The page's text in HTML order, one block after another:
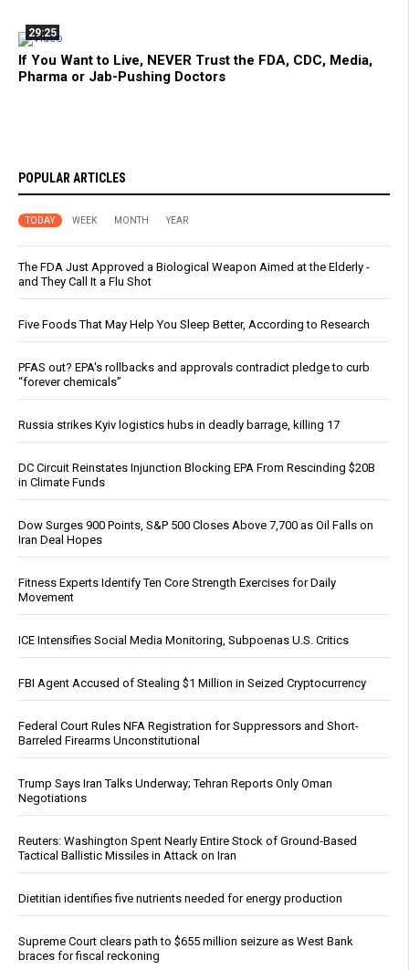
29:25
If You Want to Live, NEVER Trust the FDA, CDC, Media,
Pharma or Jab-Pushing Doctors
POPULAR ARTICLES
TODAY WEEK MONTH YEAR
The FDA Just Approved a Biological Weapon Aimed at the Elderly -
and They Call It a Flu Shot
Five Foods That May Help You Sleep Better, According to Research
PFAS out? EPA's rollbacks and approvals contradict pledge to curb
“forever chemicals”
Russia strikes Kyiv logistics hubs in deadly barrage, killing 17
DC Circuit Reinstates Injunction Blocking EPA From Rescinding $20B
in Climate Funds
Dow Surges 900 Points, S&P 500 Closes Above 7,700 as Oil Falls on
Iran Deal Hopes
Fitness Experts Identify Ten Core Strength Exercises for Daily
Movement
ICE Intensifies Social Media Monitoring, Subpoenas U.S. Critics
FBI Agent Accused of Stealing $1 Million in Seized Cryptocurrency
Federal Court Rules NFA Registration for Suppressors and Short-
Barreled Firearms Unconstitutional
Trump Says Iran Talks Underway; Tehran Reports Only Oman
Negotiations
Reuters: Washington Spent Nearly Entire Stock of Ground-Based
Tactical Ballistic Missiles in Attack on Iran
Dietitian identifies five nutrients needed for energy production
Supreme Court clears path to $655 million seizure as West Bank
braces for fiscal reckoning